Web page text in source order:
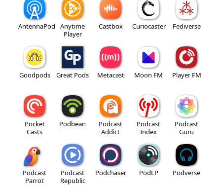
AntennaPod
Anytime
Player
Castbox Curiocaster Fediverse
Goodpods Great Pods Metacast Moon FM Player FM
Pocket
Casts
Podbean
Podcast
Addict
Podcast
Index
Podcast
Guru
Podcast
Parrot
Podcast
Republic
Podchaser PodLP Podverse